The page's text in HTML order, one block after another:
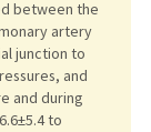
between the
artery
junction to
and
and during
to